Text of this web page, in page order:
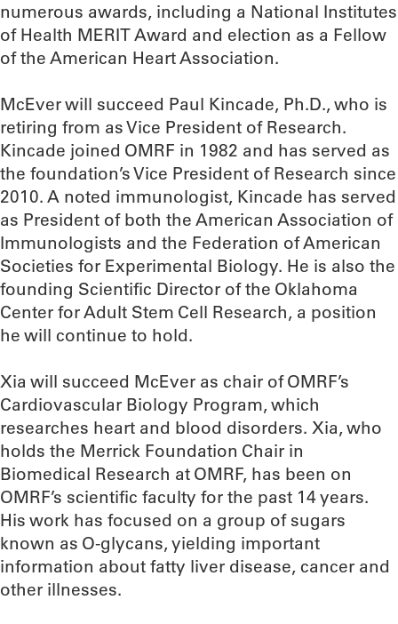
numerous awards, including a National Institutes
of Health MERIT Award and election as a Fellow
of the American Heart Association.
McEver will succeed Paul Kincade, Ph.D., who is
retiring from as Vice President of Research.
Kincade joined OMRF in 1982 and has served as
the foundation’s Vice President of Research since
2010. A noted immunologist, Kincade has served
as President of both the American Association of
Immunologists and the Federation of American
Societies for Experimental Biology. He is also the
founding Scientific Director of the Oklahoma
Center for Adult Stem Cell Research, a position
he will continue to hold.
Xia will succeed McEver as chair of OMRF’s
Cardiovascular Biology Program, which
researches heart and blood disorders. Xia, who
holds the Merrick Foundation Chair in
Biomedical Research at OMRF, has been on
OMRF’s scientific faculty for the past 14 years.
His work has focused on a group of sugars
known as O-glycans, yielding important
information about fatty liver disease, cancer and
other illnesses.